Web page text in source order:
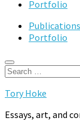
Portfolio
Publications
Portfolio
Search
Tory Hoke
Essays, art, and